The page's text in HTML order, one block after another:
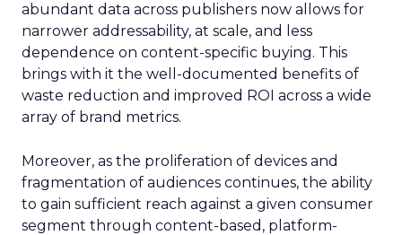
abundant data across publishers now allows for
narrower addressability, at scale, and less
dependence on content-specific buying. This
brings with it the well-documented benefits of
waste reduction and improved ROI across a wide
array of brand metrics.
Moreover, as the proliferation of devices and
fragmentation of audiences continues, the ability
to gain sufficient reach against a given consumer
segment through content-based, platform-